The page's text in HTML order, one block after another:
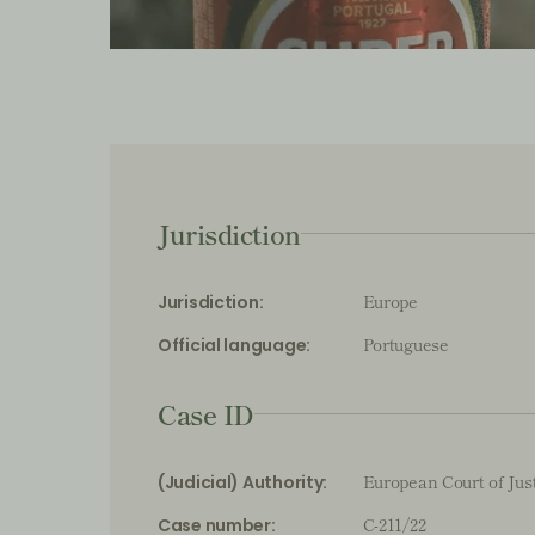
Jurisdiction
Jurisdiction:
Europe
Official language:
Portuguese
Case ID
(Judicial) Authority:
European Court of
Case number:
C-211/22